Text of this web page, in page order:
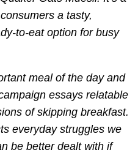
a tasty,
to-eat option for busy
meal of the day and
essays relatable
of skipping breakfast.
everyday struggles we
be better dealt with if